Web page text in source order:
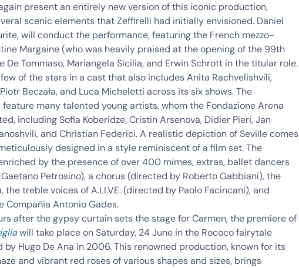
present an entirely new version of this iconic production,
scenic elements that Zeffirelli had initially envisioned. Daniel
will conduct the performance, featuring the French mezzo-
Margaine (who was heavily praised at the opening of the 99th
De Tommaso, Mariangela Sicilia, and Erwin Schrott in the titular role.
of the stars in a cast that also includes Anita Rachvelishvili,
Beczała, and Luca Micheletti across its six shows.The
many talented young artists, whom the Fondazione Arena
including Sofia Koberidze, Cristin Arsenova, Didier Pieri, Jan
and Christian Federici. A realistic depiction of Seville comes
designed in a style reminiscent of a film set. The
by the presence of over 400 mimes, extras, balletdancers
Petrosino), a chorus(directed by Roberto Gabbiani), the
, thetreble voices of A.LI.VE. (directed by Paolo Facincani), and
Compañia Antonio Gades.
after the gypsy curtain sets the stage for Carmen, the premiere of
will take place on Saturday, 24 June inthe Rococo fairytale
Hugo De Ana in 2006. This renowned production, known for its
and vibrant red rosesof various shapes and sizes, brings